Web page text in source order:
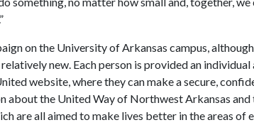
on the University of Arkansas campus,
new. Each person is provided an individual
website, where they can make a secure,
about the United Way of Northwest Arkansas and
are all aimed to make lives better in the areas of